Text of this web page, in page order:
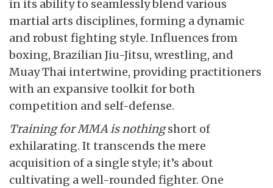
in its ability to seamlessly blend various
martial arts disciplines, forming a dynamic
and robust fighting style. Influences from
boxing, Brazilian Jiu-Jitsu, wrestling, and
Muay Thai intertwine, providing practitioners
with an expansive toolkit for both
competition and self-defense.
Training for MMA is nothingshort of
exhilarating. It transcends the mere
acquisition of a single style; it’s about
cultivating a well-rounded fighter. One